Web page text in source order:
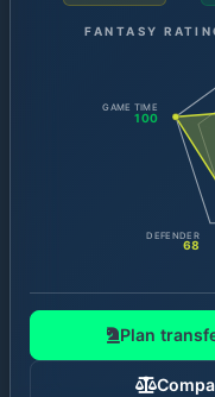
FANTASY
DEFENDER
68
GAME TIME
100
Plan